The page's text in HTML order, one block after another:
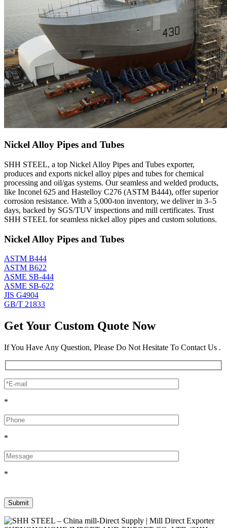
Nickel Alloy Pipes and Tubes
SHH STEEL, a top Nickel Alloy Pipes and Tubes exporter,
produces and exports nickel alloy pipes and tubes for chemical
processing and oil/gas systems. Our seamless and welded products,
like Inconel 625 and Hastelloy C276 (ASTM B444), offer superior
corrosion resistance. With a 5,000-ton inventory, we deliver in 3–5
days, backed by SGS/TUV inspections and mill certificates. Trust
SHH STEEL for seamless nickel alloy pipes and custom solutions.
Nickel Alloy Pipes and Tubes
ASTM B444
ASTM B622
ASME SB-444
ASME SB-622
JIS G4904
GB/T 21833
Get Your Custom Quote Now
If You Have Any Question, Please Do Not Hesitate To Contact Us .
*
*
*